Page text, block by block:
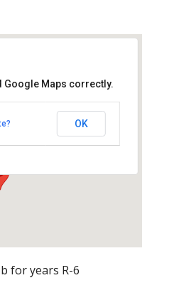
- Southampton
Google Maps correctly.
OK
for years R-6